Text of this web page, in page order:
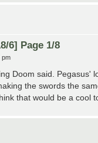
6] Page 1/8
pm
Doom said. Pegasus'
the swords the
that would be a cool